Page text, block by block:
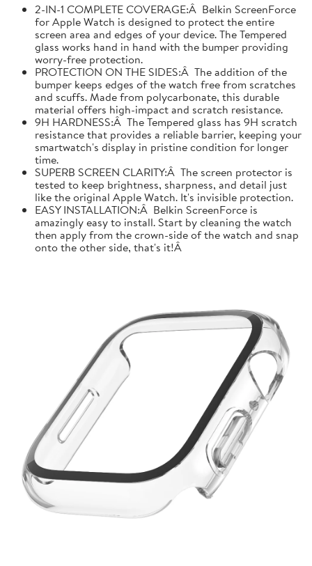
2-IN-1 COMPLETE COVERAGE:Â Belkin ScreenForce
for Apple Watch is designed to protect the entire
screen area and edges of your device. The Tempered
glass works hand in hand with the bumper providing
worry-free protection.
PROTECTION ON THE SIDES:Â The addition of the
bumper keeps edges of the watch free from scratches
and scuffs. Made from polycarbonate, this durable
material offers high-impact and scratch resistance.
9H HARDNESS:Â The Tempered glass has 9H scratch
resistance that provides a reliable barrier, keeping your
smartwatch's display in pristine condition for longer
time.
SUPERB SCREEN CLARITY:Â The screen protector is
tested to keep brightness, sharpness, and detail just
like the original Apple Watch. It's invisible protection.
EASY INSTALLATION:Â Belkin ScreenForce is
amazingly easy to install. Start by cleaning the watch
then apply from the crown-side of the watch and snap
onto the other side, that's it!Â